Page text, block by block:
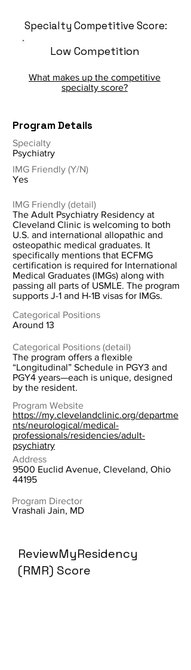
Specialty Competitive Score:
Low Competition
What makes up the competitive
specialty score?
Program Details
Specialty
Psychiatry
IMG Friendly (Y/N)
Yes
IMG Friendly (detail)
The Adult Psychiatry Residency at
Cleveland Clinic is welcoming to both
U.S. and international allopathic and
osteopathic medical graduates. It
specifically mentions that ECFMG
certification is required for International
Medical Graduates (IMGs) along with
passing all parts of USMLE. The program
supports J-1 and H-1B visas for IMGs.
Categorical Positions
Around 13
Categorical Positions (detail)
The program offers a flexible
“Longitudinal” Schedule in PGY3 and
PGY4 years—each is unique, designed
by the resident.
Program Website
https://my.clevelandclinic.org/departme
nts/neurological/medical-
professionals/residencies/adult-
psychiatry
Address
9500 Euclid Avenue, Cleveland, Ohio
44195
Program Director
Vrashali Jain, MD
ReviewMyResidency
(RMR) Score